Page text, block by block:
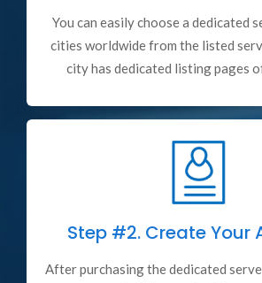
You can easily choose a dedicated
cities worldwide from the listed
city has dedicated listing pages
Step #2. Create Your
After purchasing the dedicated